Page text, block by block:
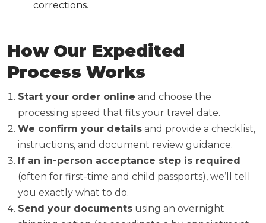
corrections.
How Our Expedited
Process Works
Start your order online and choose the
processing speed that fits your travel date.
We confirm your details and provide a checklist,
instructions, and document review guidance.
If an in-person acceptance step is required
(often for first-time and child passports), we’ll tell
you exactly what to do.
Send your documents using an overnight